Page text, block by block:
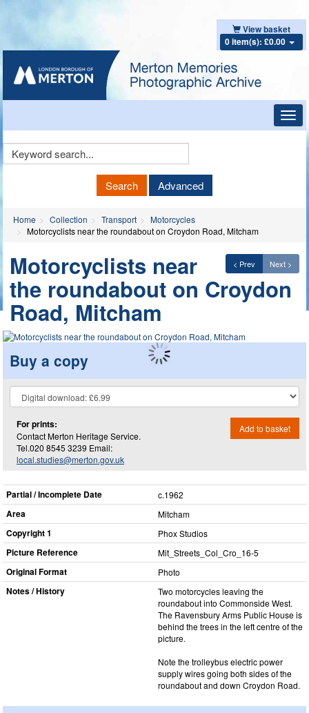
View basket
0 item(s): £0.00
Keyword
Search Advanced
Home Collection Transport
Motorcycles
Motorcyclists near the roundabout on Croydon Road, Mitcham
< Prev Next >
Motorcyclists near
the roundabout on Croydon
Road, Mitcham
Buy a copy
For prints:
Contact Merton Heritage Service.
Tel.020 8545 3239 Email:
local.studies@merton.gov.uk
Add to basket
Partial / Incomplete Date c.1962
Area Mitcham
Copyright 1 Phox Studios
Picture Reference Mit_​Streets_​Col_​Cro_​16-5
Original Format Photo
Notes / History
Two motorcycles leaving the
roundabout into Commonside West.
The Ravensbury Arms Public House is
behind the trees in the left centre of the
picture.
Note the trolleybus electric power
supply wires going both sides of the
roundabout and down Croydon Road.